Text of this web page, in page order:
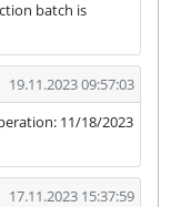
batch is
19.11.2023 09:57:03
11/18/2023
17.11.2023 15:37:59